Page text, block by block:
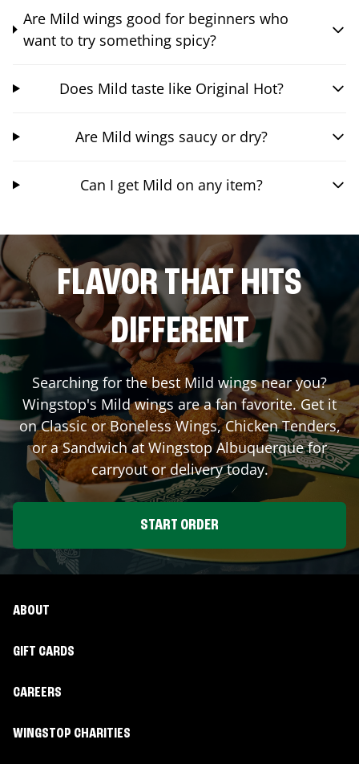
Are Mild wings good for beginners who
want to try something spicy?
Does Mild taste like Original Hot?
Are Mild wings saucy or dry?
Can I get Mild on any item?
FLAVOR THAT HITS
DIFFERENT
Searching for the best Mild wings near you?
Wingstop's Mild wings are a fan favorite. Get it
on Classic or Boneless Wings, Chicken Tenders,
or a Sandwich at WingstopAlbuquerquefor
carryout or delivery today.
START ORDER
ABOUT
GIFT CARDS
CAREERS
WINGSTOP CHARITIES